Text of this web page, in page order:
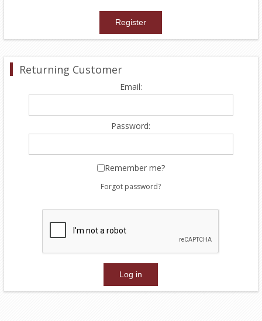
Returning Customer
Email:
Password:
Remember me?
Forgot password?